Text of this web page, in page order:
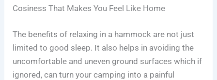
Cosiness That Makes You Feel Like Home
The benefits of relaxing in a hammock are not just
limited to good sleep. It also helps in avoiding the
uncomfortable and uneven ground surfaces which if
ignored, can turn your camping into a painful